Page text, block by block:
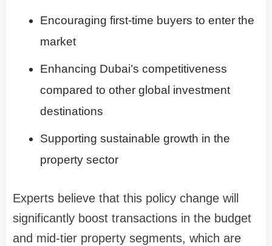
Encouraging first-time buyers to enter the
market
Enhancing Dubai’s competitiveness
compared to other global investment
destinations
Supporting sustainable growth in the
property sector
Experts believe that this policy change will
significantly boost transactions in the budget
and mid-tier property segments, which are